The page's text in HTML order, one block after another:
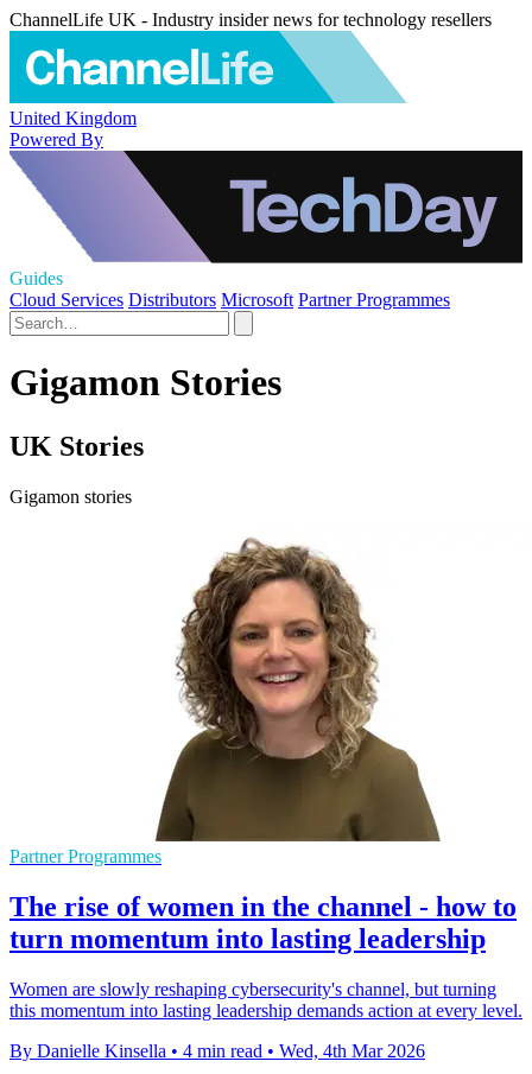
ChannelLife UK - Industry insider news for technology resellers
United Kingdom
Powered By
Guides
Cloud Services Distributors Microsoft Partner Programmes
Gigamon Stories
UK Stories
Gigamon stories
Partner Programmes
The rise of women in the channel - how to
turn momentum into lasting leadership
Women are slowly reshaping cybersecurity's channel, but turning
this momentum into lasting leadership demands action at every level.
By Danielle Kinsella • 4 min read • Wed, 4th Mar 2026